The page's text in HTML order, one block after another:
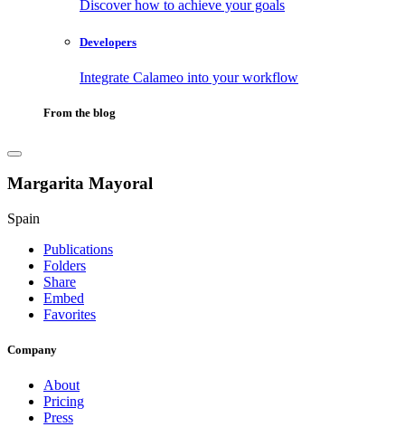
Discover how to achieve your goals
Developers
Integrate Calameo into your workflow
From the blog
Margarita Mayoral
Spain
Publications
Folders
Share
Embed
Favorites
Company
About
Pricing
Press